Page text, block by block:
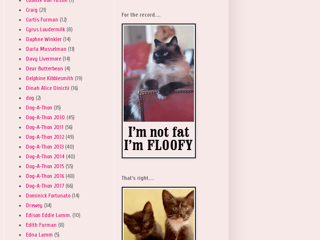
Craig (21)
Curtis Furman (12)
Cyrus Loudermilk (8)
Daphne Winkler (14)
Darla Musselman (13)
Davy Livermore (14)
Dear Butterbean (4)
Delphine Kibblesmith (19)
Dinah Alice Dinichi (16)
dog (2)
Dog-A-Thon (35)
Dog-A-Thon 2010 (45)
Dog-A-Thon 2011 (56)
Dog-A-Thon 2012 (49)
Dog-A-Thon 2013 (40)
Dog-A-Thon 2014 (40)
Dog-A-Thon 2015 (55)
Dog-A-Thon 2016 (48)
Dog-A-Thon 2017 (66)
Dominick Fortunato (14)
Drewey (34)
Edison Eddie Lamm. (10)
Edith Furman (8)
Edna Lamm (5)
For the record....
That's right....